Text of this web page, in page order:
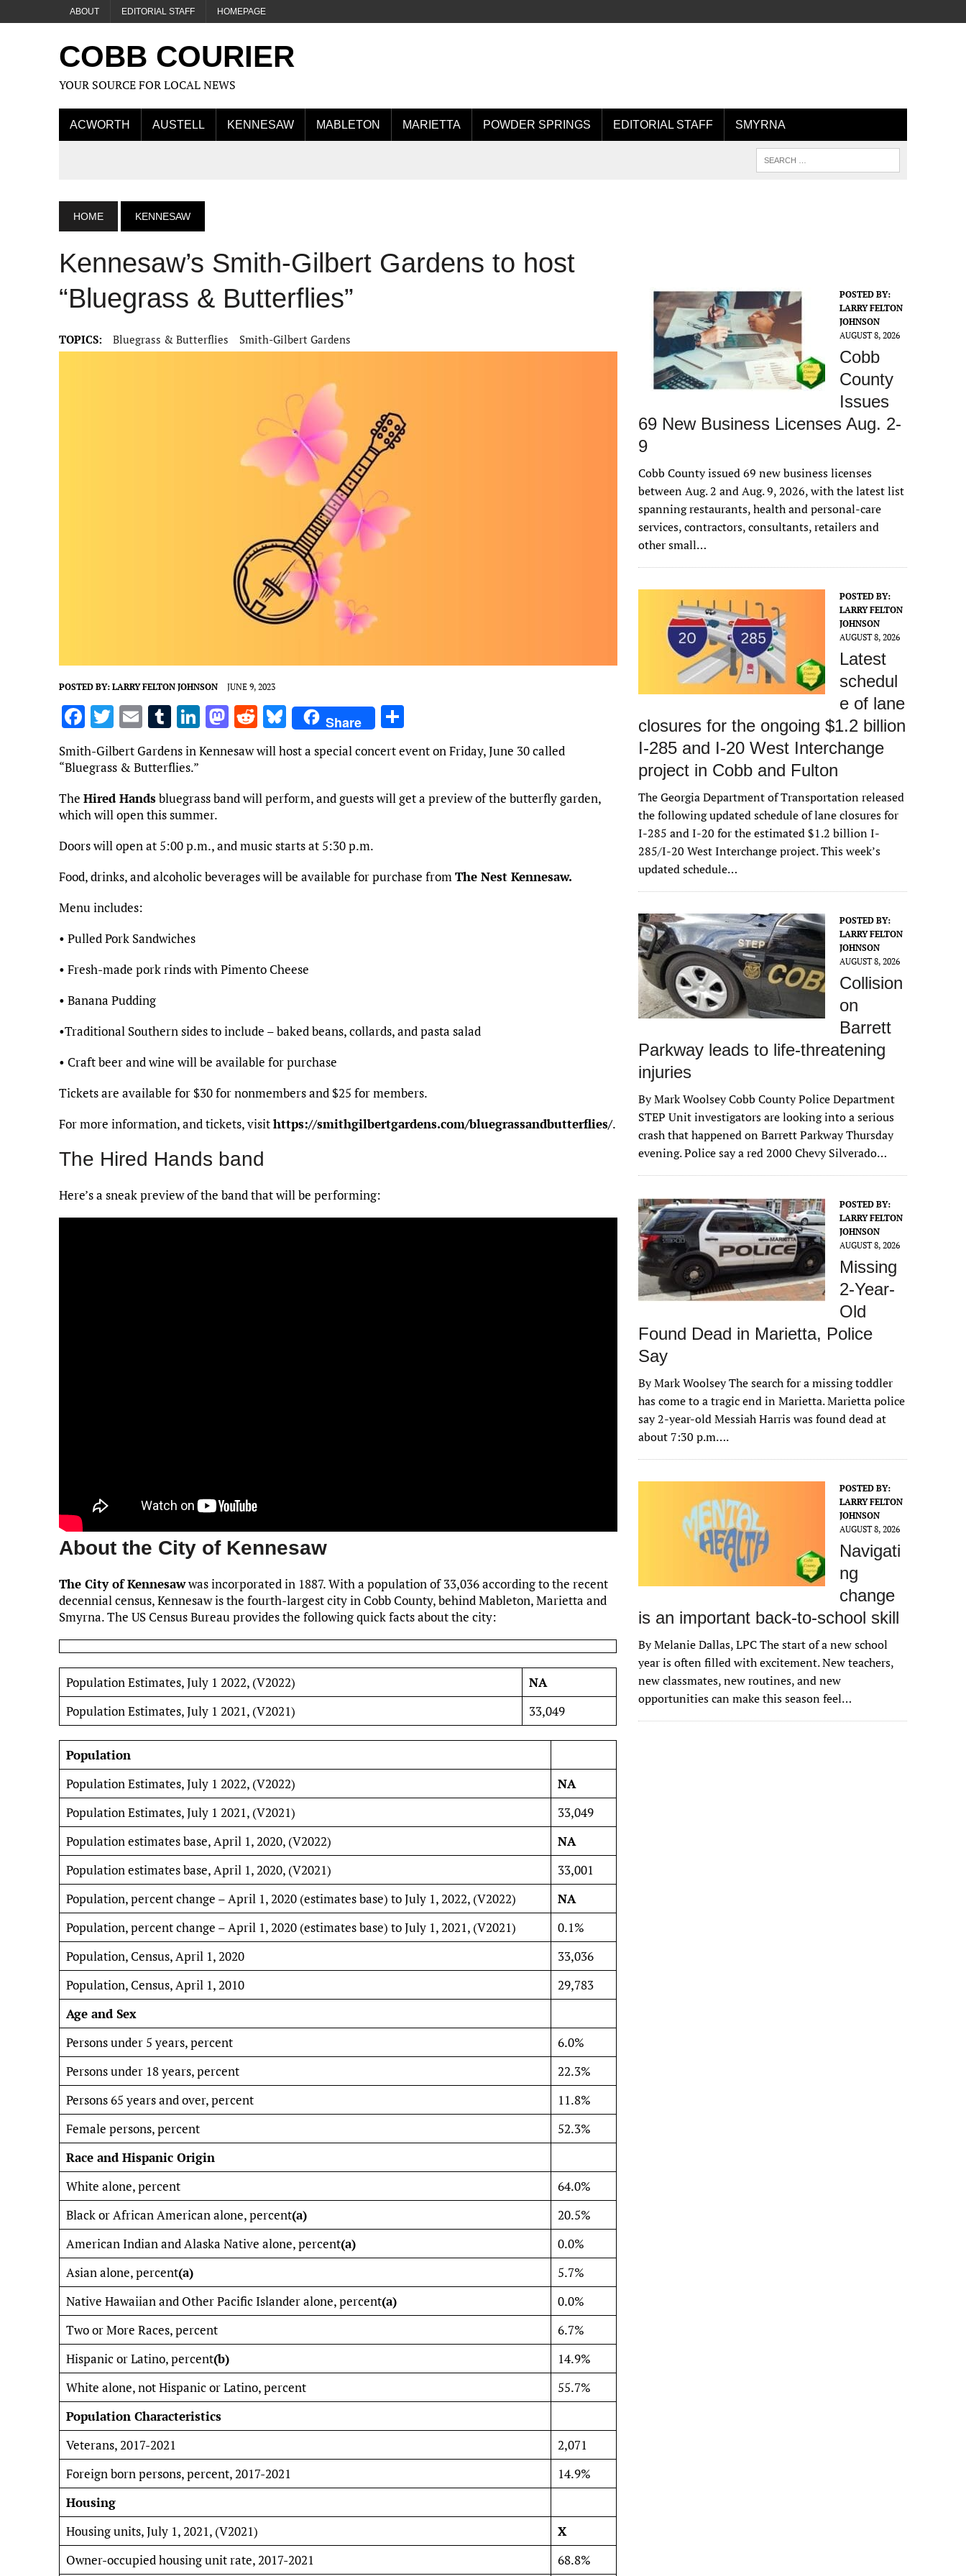
ABOUT EDITORIAL STAFF HOMEPAGE
COBB COURIER
YOUR SOURCE FOR LOCAL NEWS
ACWORTH AUSTELL KENNESAW MABLETON MARIETTA POWDER SPRINGS EDITORIAL STAFF SMYRNA
HOME KENNESAW
Kennesaw’s Smith-Gilbert Gardens to host
“Bluegrass & Butterflies”
TOPICS: Bluegrass & Butterflies Smith-Gilbert Gardens
POSTED BY: LARRY FELTON JOHNSON JUNE 9, 2023
F
a
ce
b
o
k
T
w
it
te
r
E
m
ai
l
T
m
r
Li
n
k
dI
M
to
d
o
R
e
d
di
t
Bl
u
es
k
y
Share
ar
Smith-Gilbert Gardens in Kennesaw will host a special concert event on Friday, June 30 called
“Bluegrass & Butterflies.”
The Hired Handsbluegrass band will perform, and guests will get a preview of the butterfly garden,
which will open this summer.
Doors will open at 5:00 p.m., and music starts at 5:30 p.m.
Food, drinks, and alcoholic beverages will be available for purchase fromThe Nest Kennesaw.
Menu includes:
• Pulled Pork Sandwiches
• Fresh-made pork rinds with Pimento Cheese
• Banana Pudding
•Traditional Southern sides to include – baked beans, collards, and pasta salad
• Craft beer and wine will be available for purchase
Tickets are available for $30 for nonmembers and $25 for members.
For more information, and tickets, visithttps://smithgilbertgardens.com/bluegrassandbutterflies/.
The Hired Hands band
Here’s a sneak preview of the band that will be performing:
About the City of Kennesaw
The City of Kennesawwas incorporated in 1887. With a population of 33,036 according to the recent
decennial census, Kennesaw is the fourth-largest city in Cobb County, behind Mableton, Marietta and
Smyrna. The US Census Bureau provides the following quick facts about the city:
Population Estimates, July 1 2022, (V2022)
NA
Population Estimates, July 1 2021, (V2021)
33,049
Population
Population Estimates, July 1 2022, (V2022)
NA
Population Estimates, July 1 2021, (V2021)
33,049
Population estimates base, April 1, 2020, (V2022)
NA
Population estimates base, April 1, 2020, (V2021)
33,001
Population, percent change – April 1, 2020 (estimates base) to July 1, 2022, (V2022)
NA
Population, percent change – April 1, 2020 (estimates base) to July 1, 2021, (V2021)
0.1%
Population, Census, April 1, 2020
33,036
Population, Census, April 1, 2010
29,783
Age and Sex
Persons under 5 years, percent
6.0%
Persons under 18 years, percent
22.3%
Persons 65 years and over, percent
11.8%
Female persons, percent
52.3%
Race and Hispanic Origin
White alone, percent
64.0%
Black or African American alone, percent(a)
20.5%
American Indian and Alaska Native alone, percent(a)
0.0%
Asian alone, percent(a)
5.7%
Native Hawaiian and Other Pacific Islander alone, percent(a)
0.0%
Two or More Races, percent
6.7%
Hispanic or Latino, percent(b)
14.9%
White alone, not Hispanic or Latino, percent
55.7%
Population Characteristics
Veterans, 2017-2021
2,071
Foreign born persons, percent, 2017-2021
14.9%
Housing
Housing units, July 1, 2021, (V2021)
X
Owner-occupied housing unit rate, 2017-2021
68.8%
POSTED BY:
LARRY FELTON
JOHNSON
AUGUST 8, 2026
Cobb
County
Issues
69 New Business Licenses Aug. 2-
9
Cobb County issued 69 new business licenses
between Aug. 2 and Aug. 9, 2026, with the latest list
spanning restaurants, health and personal-care
services, contractors, consultants, retailers and
other small…
POSTED BY:
LARRY FELTON
JOHNSON
AUGUST 8, 2026
Latest
schedul
e of lane
closures for the ongoing $1.2 billion
I-285 and I-20 West Interchange
project in Cobb and Fulton
The Georgia Department of Transportation released
the following updated schedule of lane closures for
I-285 and I-20 for the estimated $1.2 billion I-
285/I-20 West Interchange project. This week’s
updated schedule…
POSTED BY:
LARRY FELTON
JOHNSON
AUGUST 8, 2026
Collision
on
Barrett
Parkway leads to life-threatening
injuries
By Mark Woolsey Cobb County Police Department
STEP Unit investigators are looking into a serious
crash that happened on Barrett Parkway Thursday
evening. Police say a red 2000 Chevy Silverado…
POSTED BY:
LARRY FELTON
JOHNSON
AUGUST 8, 2026
Missing
2-Year-
Old
Found Dead in Marietta, Police
Say
By Mark Woolsey The search for a missing toddler
has come to a tragic end in Marietta. Marietta police
say 2-year-old Messiah Harris was found dead at
about 7:30 p.m….
POSTED BY:
LARRY FELTON
JOHNSON
AUGUST 8, 2026
Navigati
ng
change
is an important back-to-school skill
By Melanie Dallas, LPC The start of a new school
year is often filled with excitement. New teachers,
new classmates, new routines, and new
opportunities can make this season feel…